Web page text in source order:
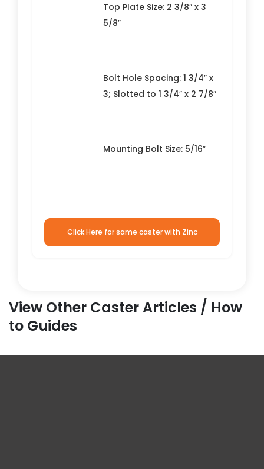
Top Plate Size: 2 3/8″ x 3
5/8″
Bolt Hole Spacing: 1 3/4″ x
3; Slotted to 1 3/4″ x 2 7/8″
Mounting Bolt Size: 5/16″
Click Here for same caster with Zinc
View Other Caster Articles / How
to Guides